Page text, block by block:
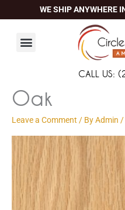
to
WE SHIP ANYWHERE
CALL US:
Oak
Leave a Comment / ByAdmin /